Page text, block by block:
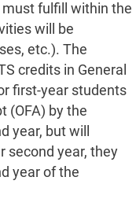
fulfill within the
will be
etc.). The
credits in General
first-year students
(OFA) by the
year, but will
second year, they
year of the